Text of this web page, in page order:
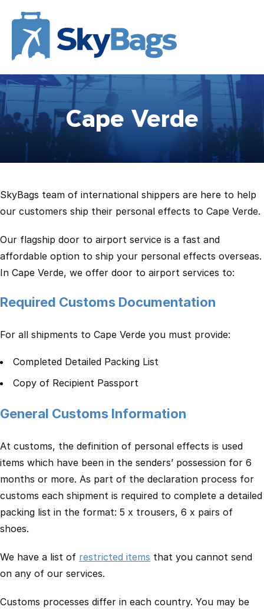
Cape Verde
SkyBags team of international shippers are here to help
our customers ship their personal effects to Cape Verde.
Our flagship door to airport service is a fast and
affordable option to ship your personal effects overseas.
In Cape Verde, we offer door to airport services to:
Required Customs Documentation
For all shipments to Cape Verde you must provide:
Completed Detailed Packing List
Copy of Recipient Passport
General Customs Information
At customs, the definition of personal effects is used
items which have been in the senders’ possession for 6
months or more. As part of the declaration process for
customs each shipment is required to complete a detailed
packing list in the format: 5 x trousers, 6 x pairs of
shoes.
We have a list of restricted items that you cannot send
on any of our services.
Customs processes differ in each country. You may be